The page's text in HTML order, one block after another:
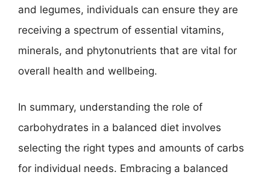
and legumes, individuals can ensure they are
receiving a spectrum of essential vitamins,
minerals, and phytonutrients that are vital for
overall health and wellbeing.
In summary, understanding the role of
carbohydrates in a balanced diet involves
selecting the right types and amounts of carbs
for individual needs. Embracing a balanced